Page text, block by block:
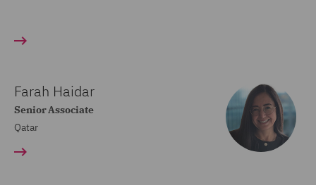
Farah Haidar
Senior Associate
Qatar